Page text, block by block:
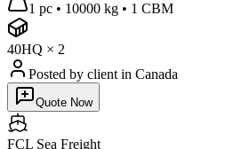
1 pc • 10000 kg • 1 CBM
40HQ × 2
Posted by client in Canada
Quote Now
FCL Sea Freight